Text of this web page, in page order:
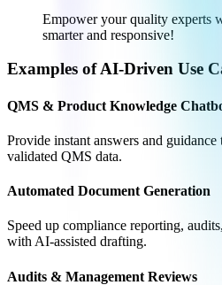
Empower your quality experts
smarter and responsive!
Examples of AI-Driven Use
QMS & Product Knowledge
Provide instant answers and
validated QMS data.
Automated Document Generation
Speed up compliance reporting,
with AI-assisted drafting.
Audits & Management Reviews